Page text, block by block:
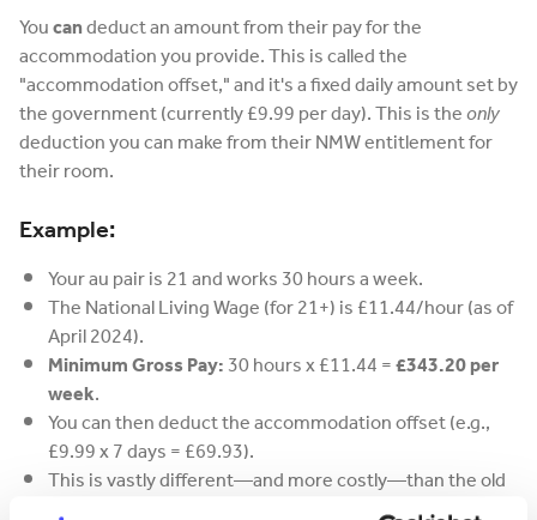
Youcandeduct an amount from their pay for the
accommodation you provide. This is called the
"accommodation offset," and it's a fixed daily amount set by
the government (currently £9.99 per day). This is theonly
deduction you can make from their NMW entitlement for
their room.
Example:
Your au pair is 21 and works 30 hours a week.
The National Living Wage (for 21+) is £11.44/hour (as of
April 2024).
Minimum Gross Pay:30 hours x £11.44 =£343.20 per
week.
You can then deduct the accommodation offset (e.g.,
£9.99 x 7 days = £69.93).
This is vastly different—and more costly—than the old
£100 "pocket money" system.